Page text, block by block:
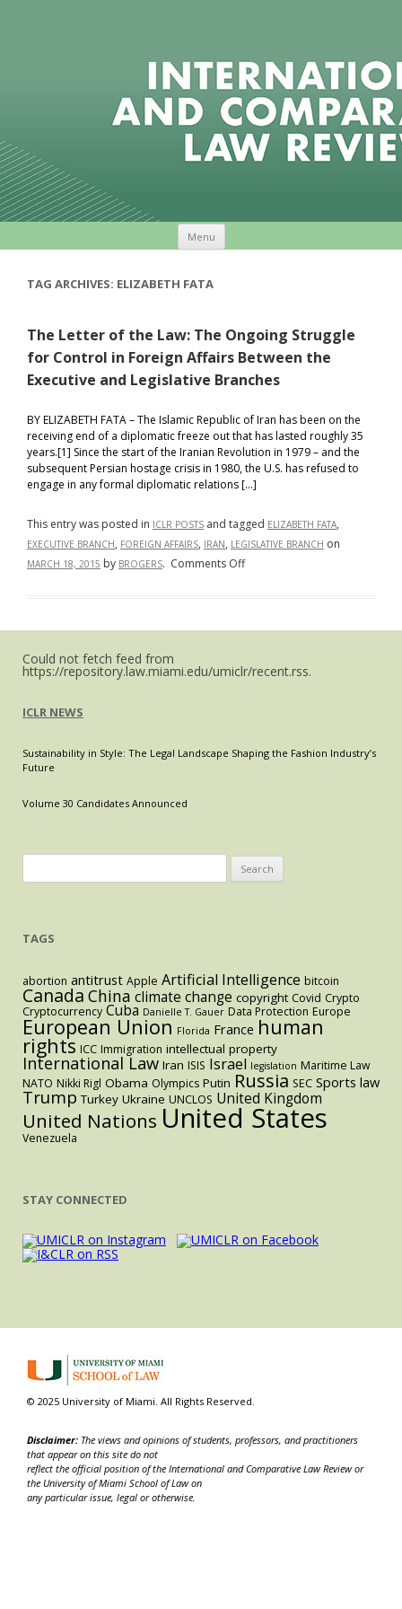
Menu
TAG ARCHIVES: ELIZABETH FATA
The Letter of the Law: The Ongoing Struggle
for Control in Foreign Affairs Between the
Executive and Legislative Branches
BY ELIZABETH FATA – The Islamic Republic of Iran has been on the
receiving end of a diplomatic freeze out that has lasted roughly 35
years.[1] Since the start of the Iranian Revolution in 1979 – and the
subsequent Persian hostage crisis in 1980, the U.S. has refused to
engage in any formal diplomatic relations […]
This entry was posted in ICLR POSTS and tagged ELIZABETH FATA,
EXECUTIVE BRANCH, FOREIGN AFFAIRS, IRAN, LEGISLATIVE BRANCH on
MARCH 18, 2015 by BROGERS. Comments Offon
The
Control
the
Executive
Could not fetch feed from
https://repository.law.miami.edu/umiclr/recent.rss.
ICLR NEWS
Sustainability in Style: The Legal Landscape Shaping the Fashion Industry’s
Future
Volume 30 Candidates Announced
for:
TAGS
abortion antitrust Apple Artificial Intelligence bitcoin
Canada China climate change copyright Covid Crypto
Cryptocurrency Cuba Danielle T. Gauer Data Protection Europe
European Union Florida France human
rights ICC Immigration intellectual property
International Law Iran ISIS Israel legislation Maritime Law
NATO Nikki Rigl Obama Olympics Putin Russia SEC Sports law
Trump Turkey Ukraine UNCLOS United Kingdom
United Nations United States
Venezuela
STAY CONNECTED
© 2025 University of Miami. All Rights Reserved.
Disclaimer: The views and opinions of students, professors, and practitioners
that appear on this site do not
reflect the official position of the International and Comparative Law Review or
the University of Miami School of Law on
any particular issue, legal or otherwise.